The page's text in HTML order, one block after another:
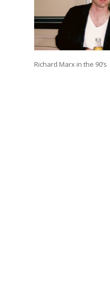
Richard Marx in the 90’s